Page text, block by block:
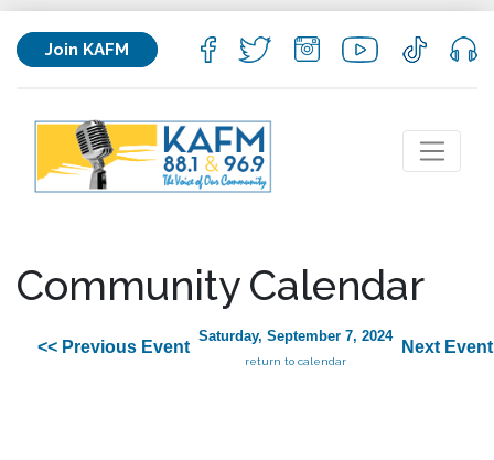
Join KAFM
Community Calendar
<< Previous Event
Saturday, September 7, 2024
return to calendar
Next